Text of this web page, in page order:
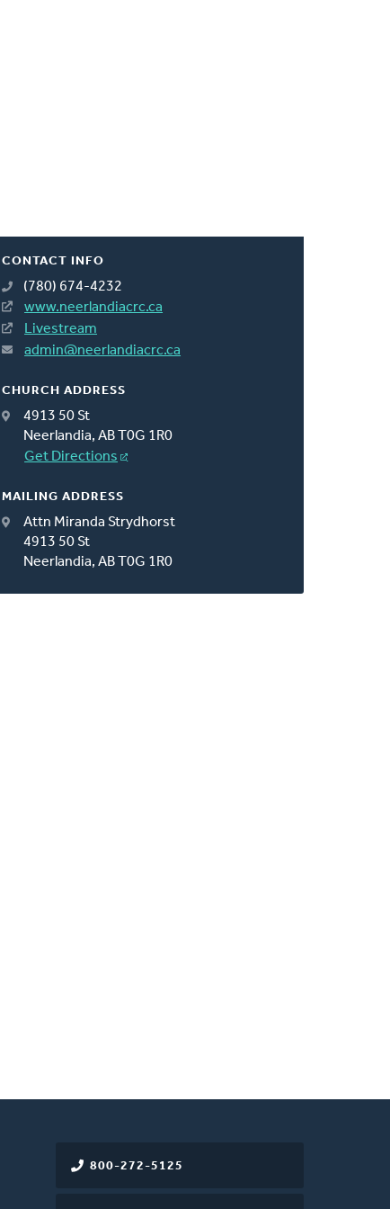
CONTACT INFO
(780) 674-4232
www.neerlandiacrc.ca
Livestream
admin@neerlandiacrc.ca
CHURCH ADDRESS
4913 50 St
Neerlandia, AB T0G 1R0
Get Directions
MAILING ADDRESS
Attn Miranda Strydhorst
4913 50 St
Neerlandia, AB T0G 1R0
800-272-5125